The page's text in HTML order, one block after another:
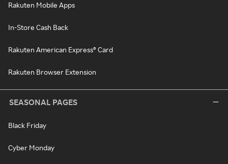
Rakuten Mobile Apps
In-Store Cash Back
Rakuten American Express® Card
Rakuten Browser Extension
SEASONAL PAGES
Black Friday
Cyber Monday